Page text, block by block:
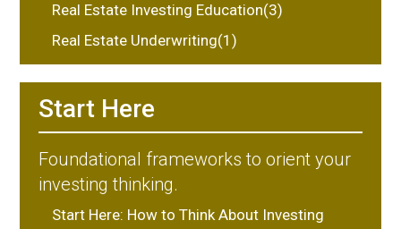
Real Estate Investing Education(3)
Real Estate Underwriting(1)
Start Here
Foundational frameworks to orient your
investing thinking.
Start Here: How to Think About Investing